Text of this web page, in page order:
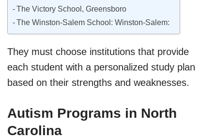
The Victory School, Greensboro
The Winston-Salem School: Winston-Salem:
They must choose institutions that provide
each student with a personalized study plan
based on their strengths and weaknesses.
Autism Programs in North
Carolina